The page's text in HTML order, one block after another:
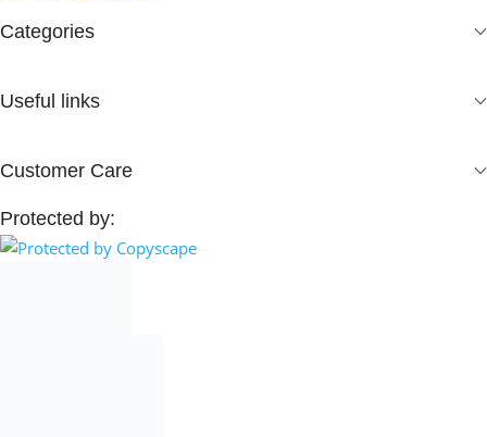
Categories
Useful links
Customer Care
Protected by: